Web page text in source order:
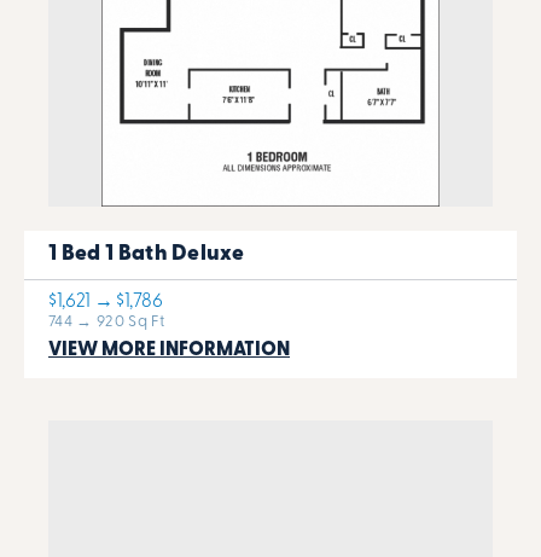
1 Bed 1 Bath Deluxe
$1,621 → $1,786
744 → 920 Sq Ft
VIEW MORE INFORMATION